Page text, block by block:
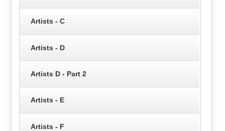
Artists - C
Artists - D
Artists D - Part 2
Artists - E
Artists - F